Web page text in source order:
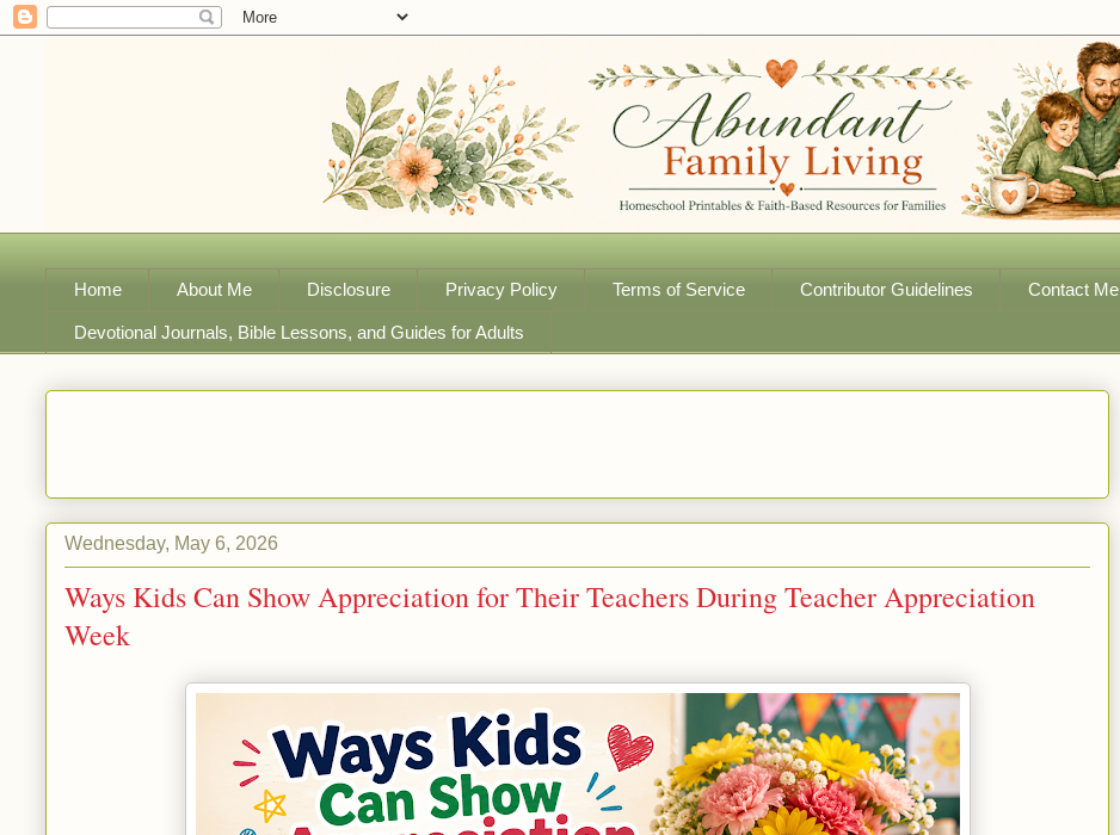
Home About Me Disclosure Privacy Policy Terms of Service Contributor Guidelines Contact Me
Devotional Journals, Bible Lessons, and Guides for Adults
Wednesday, May 6, 2026
Ways Kids Can Show Appreciation for Their Teachers During Teacher Appreciation
Week